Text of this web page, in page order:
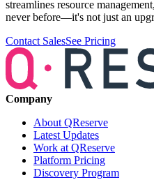
streamlines resource
never before—it's not just an
Contact SalesSee Pricing
Company
About QReserve
Latest Updates
Work at QReserve
Platform Pricing
Discovery Program